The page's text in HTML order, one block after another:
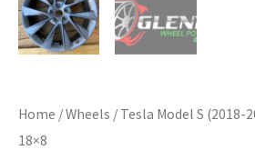
Home /Wheels / Tesla Model S (2018-
18×8